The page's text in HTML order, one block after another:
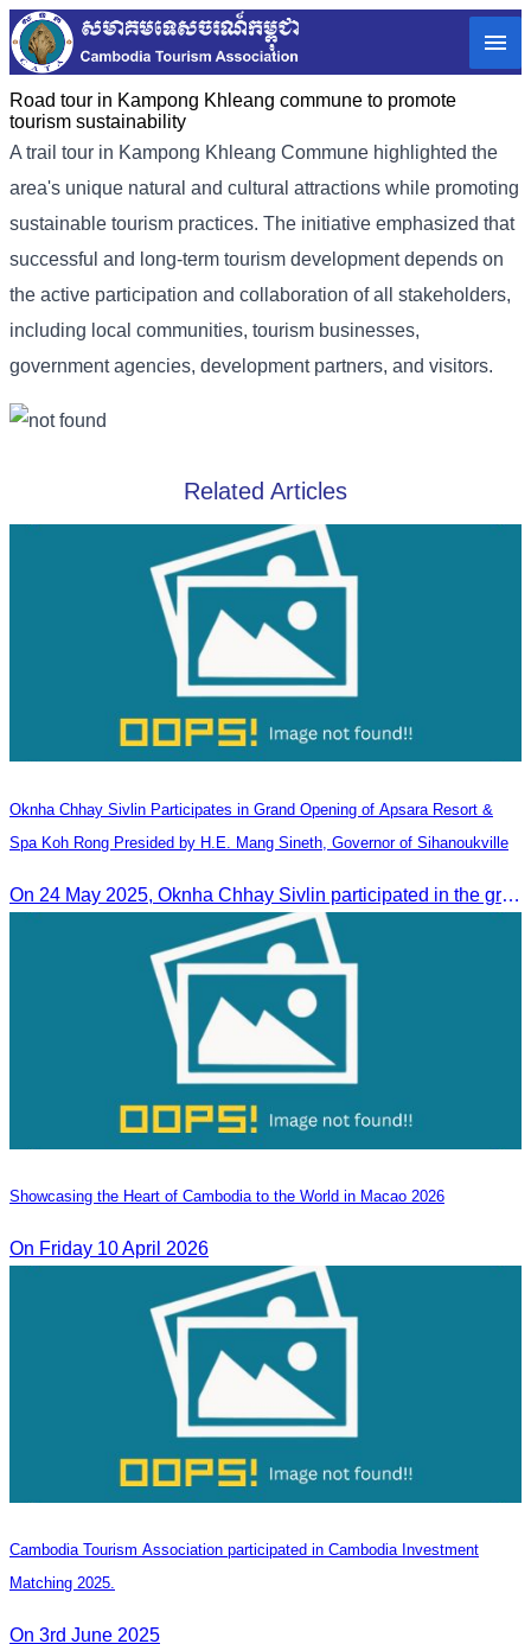
Road tour in Kampong Khleang commune to promote
tourism sustainability
A trail tour in Kampong Khleang Commune highlighted the
area's unique natural and cultural attractions while promoting
sustainable tourism practices. The initiative emphasized that
successful and long-term tourism development depends on
the active participation and collaboration of all stakeholders,
including local communities, tourism businesses,
government agencies, development partners, and visitors.
Related Articles
Oknha Chhay​​ Sivlin Participates in Grand Opening of Apsara Resort &
Spa Koh Rong Presided by H.E. Mang Sineth, Governor of Sihanoukville
On 24 May 2025, Oknha Chhay​​ Sivlin participated in the grand opening ceremony of Apsara Resort & Spa Koh Rong, presided by H.E. Mang Sineth, Governor of Sihanoukville.
Showcasing the Heart of Cambodia to the World in Macao​ 2026
On Friday 10 April 2026
Cambodia Tourism Association participated in Cambodia Investment
Matching 2025.
On 3rd June 2025